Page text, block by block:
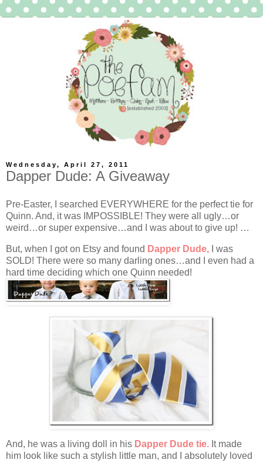
Wednesday, April 27, 2011
Dapper Dude: A Giveaway
Pre-Easter, I searched EVERYWHERE for the perfect tie for
Quinn. And, it was IMPOSSIBLE! They were all ugly…or
weird…or super expensive…and I was about to give up! …
But, when I got on Etsy and found Dapper Dude, I was
SOLD! There were so many darling ones…and I even had a
hard time deciding which one Quinn needed!
And, he was a living doll in his Dapper Dude tie. It made
him look like such a stylish little man, and I absolutely loved